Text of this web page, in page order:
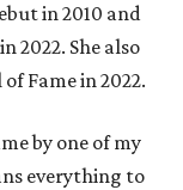
in 2010 and
2022. She also
Fame in 2022.
by one of my
everything to